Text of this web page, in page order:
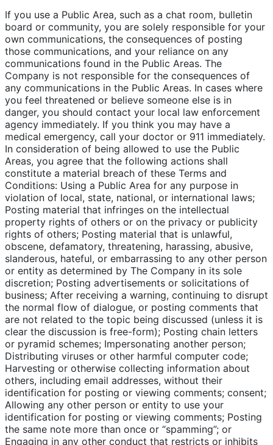
If you use a Public Area, such as a chat room, bulletin
board or community, you are solely responsible for your
own communications, the consequences of posting
those communications, and your reliance on any
communications found in the Public Areas. The
Company is not responsible for the consequences of
any communications in the Public Areas. In cases where
you feel threatened or believe someone else is in
danger, you should contact your local law enforcement
agency immediately. If you think you may have a
medical emergency, call your doctor or 911 immediately.
In consideration of being allowed to use the Public
Areas, you agree that the following actions shall
constitute a material breach of these Terms and
Conditions: Using a Public Area for any purpose in
violation of local, state, national, or international laws;
Posting material that infringes on the intellectual
property rights of others or on the privacy or publicity
rights of others; Posting material that is unlawful,
obscene, defamatory, threatening, harassing, abusive,
slanderous, hateful, or embarrassing to any other person
or entity as determined by The Company in its sole
discretion; Posting advertisements or solicitations of
business; After receiving a warning, continuing to disrupt
the normal flow of dialogue, or posting comments that
are not related to the topic being discussed (unless it is
clear the discussion is free-form); Posting chain letters
or pyramid schemes; Impersonating another person;
Distributing viruses or other harmful computer code;
Harvesting or otherwise collecting information about
others, including email addresses, without their
identification for posting or viewing comments; consent;
Allowing any other person or entity to use your
identification for posting or viewing comments; Posting
the same note more than once or “spamming”; or
Engaging in any other conduct that restricts or inhibits